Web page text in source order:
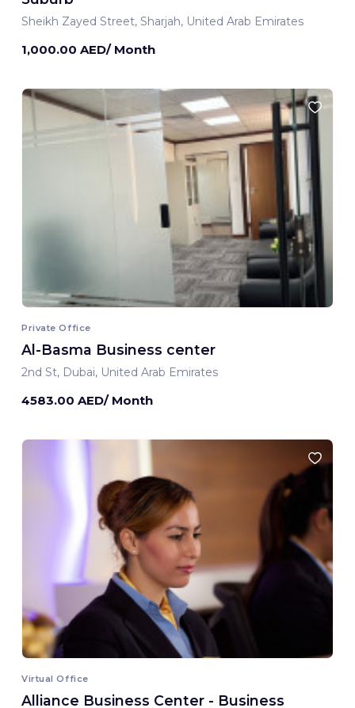
Sheikh Zayed Street, Sharjah, United Arab Emirates
1,000.00 AED/ Month
Private Office
Al-Basma Business center
2nd St, Dubai, United Arab Emirates
4583.00 AED/ Month
Virtual Office
Alliance Business Center - Business